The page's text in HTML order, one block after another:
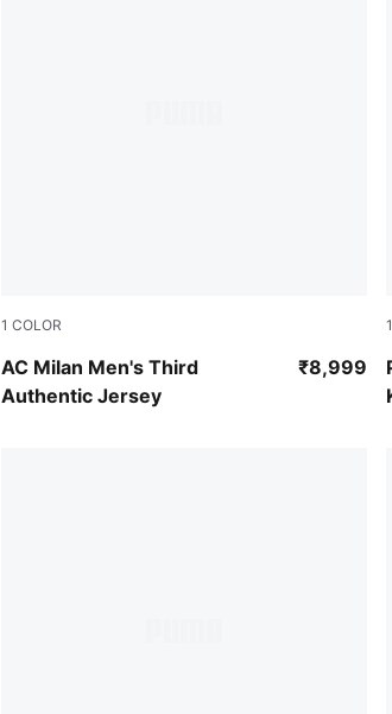
1 COLOR
AC Milan Men's Third
Authentic Jersey
Flat Dark Gray-Glowing Red ₹8,999
1